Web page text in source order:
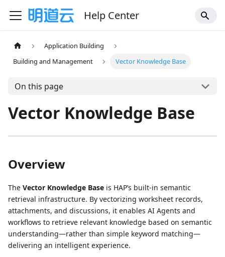
Help Center
Application Building
Building and Management
Vector Knowledge Base
On this page
Vector Knowledge Base
Overview
The Vector Knowledge Base is HAP’s built-in semantic
retrieval infrastructure. By vectorizing worksheet records,
attachments, and discussions, it enables AI Agents and
workflows to retrieve relevant knowledge based on semantic
understanding—rather than simple keyword matching—
delivering an intelligent experience.